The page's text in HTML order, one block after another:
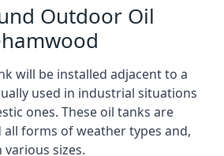
Outdoor Oil
will be installed adjacent to a
used in industrial situations
ones. These oil tanks are
forms of weather types and,
various sizes.